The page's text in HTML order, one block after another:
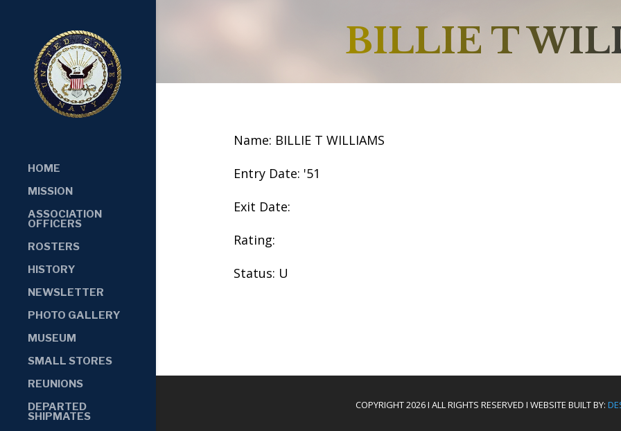
HOME
MISSION
ASSOCIATION
OFFICERS
ROSTERS
HISTORY
NEWSLETTER
PHOTO GALLERY
MUSEUM
SMALL STORES
REUNIONS
DEPARTED
SHIPMATES
BILLIE T
Name: BILLIE T WILLIAMS
Entry Date: '51
Exit Date:
Rating:
Status: U
COPYRIGHT 2026 I ALL RIGHTS RESERVED I WEBSITE BUILT BY: